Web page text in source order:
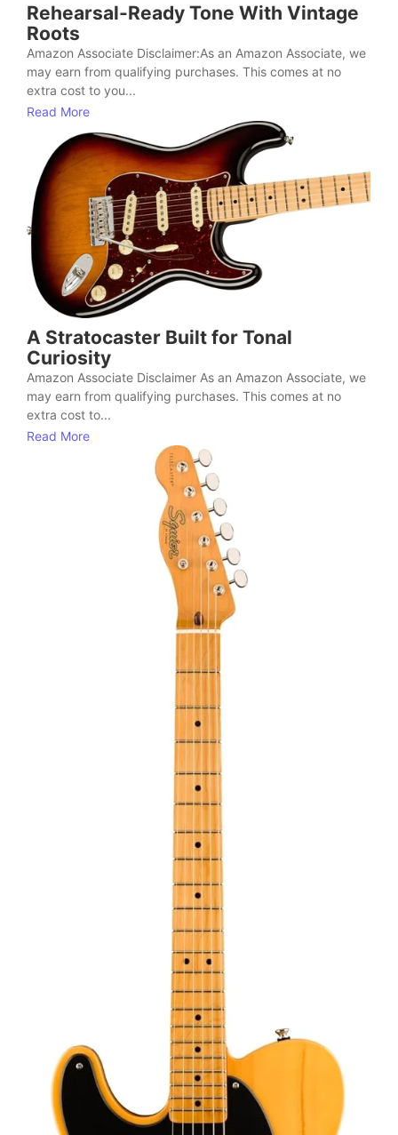
Rehearsal-Ready Tone With Vintage
Roots
Amazon Associate Disclaimer:As an Amazon Associate, we
may earn from qualifying purchases. This comes at no
extra cost to you...
Read More
A Stratocaster Built for Tonal
Curiosity
Amazon Associate Disclaimer As an Amazon Associate, we
may earn from qualifying purchases. This comes at no
extra cost to...
Read More